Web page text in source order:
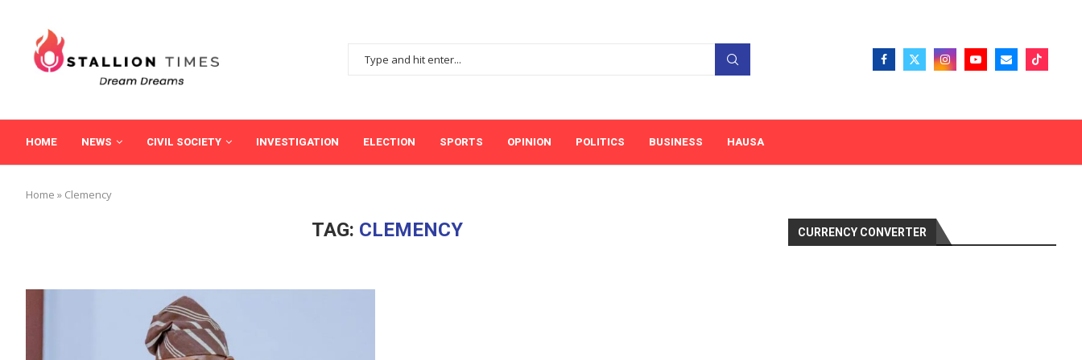
HOME NEWS CIVIL SOCIETY INVESTIGATION ELECTION SPORTS OPINION POLITICS BUSINESS HAUSA
Home » Clemency
TAG: CLEMENCY CURRENCY CONVERTER